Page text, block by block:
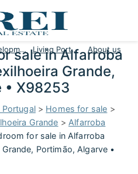
Developments Living Portugal About us
sale in Alfarroba
Grande,
• X98253
> Homes for sale >
Grande > Alfarroba
for sale in Alfarroba
Portimão, Algarve •